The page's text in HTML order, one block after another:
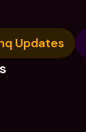
Updates